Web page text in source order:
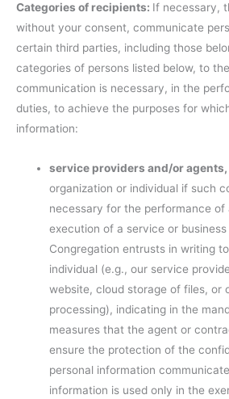
Categories of recipients: If necessary,
without your consent, communicate
certain third parties, including those
categories of persons listed below, to
communication is necessary, in the
duties, to achieve the purposes for
information:
service providers and/or agents,
organization or individual if such
necessary for the performance of
execution of a service or
Congregation entrusts in writing
individual (e.g., our service
website, cloud storage of files, or
processing), indicating in the
measures that the agent or
ensure the protection of the
personal information
information is used only in the